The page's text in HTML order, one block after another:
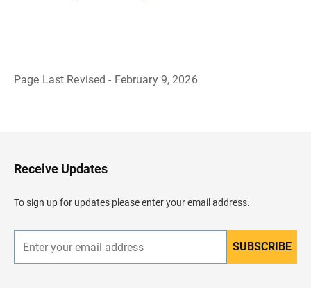
Page Last Revised - February 9, 2026
H
e
d
e
Receive Updates
To sign up for updates please enter your email address.
n
SUBSCRIBE